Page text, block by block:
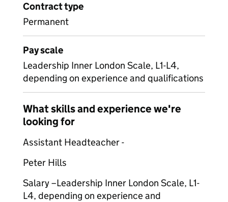
Contract type
Permanent
Pay scale
Leadership Inner London Scale, L1-L4,
depending on experience and qualifications
What skills and experience we're
looking for
Assistant Headteacher -
Peter Hills
Salary –Leadership Inner London Scale, L1-
L4, depending on experience and